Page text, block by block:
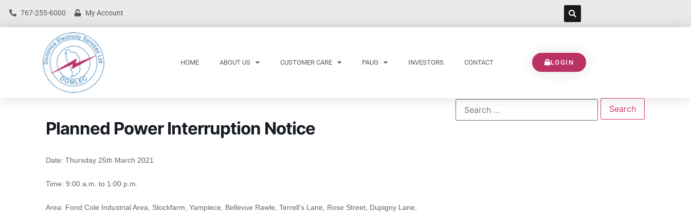
767-255-6000 My Account
HOME ABOUT US CUSTOMER CARE PAUG INVESTORS CONTACT LOGIN
Planned Power Interruption Notice
Date: Thursday 25th March 2021
Time: 9:00 a.m. to 1:00 p.m.
Area: Fond Cole Industrial Area, Stockfarm, Yampiece, Bellevue Rawle, Terrell’s Lane, Rose Street, Dupigny Lane,